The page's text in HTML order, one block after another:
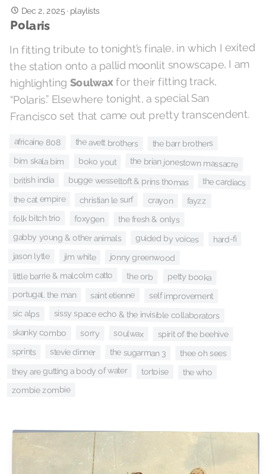
Dec 2, 2025· playlists
Polaris
In fitting tribute to tonight’s finale, in which I exited
the station onto a pallid moonlit snowscape, I am
highlighting Soulwaxfor their fitting track,
“Polaris.” Elsewhere tonight, a special San
Francisco set that came out pretty transcendent.
africaine 808 the avett brothers the barr brothers
bim skala bim boko yout the brian jonestown massacre
british india bugge wesseltoft & prins thomas the cardiacs
the cat empire christian le surf crayon fayzz
folk bitch trio foxygen the fresh & onlys
gabby young & other animals guided by voices hard-fi
jason lytle jim white jonny greenwood
little barrie & malcolm catto the orb petty booka
portugal. the man saint etienne self improvement
sic alps sissy space echo & the invisible collaborators
skanky combo sorry soulwax spirit of the beehive
sprints stevie dinner the sugarman 3 thee oh sees
they are gutting a body of water tortoise the who
zombie zombie